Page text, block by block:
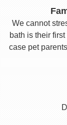
We cannot
bath is their
case pet